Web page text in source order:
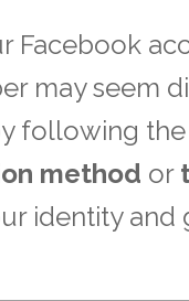
Facebook
may seem
following the
method or
identity and